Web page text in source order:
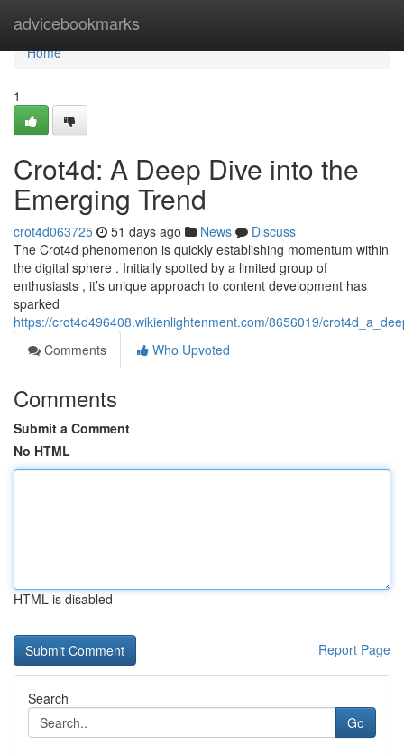
advicebookmarks
Home
Home
1
Crot4d: A Deep Dive into the
Emerging Trend
crot4d063725 51 days ago News
Discuss
The Crot4d phenomenon is quickly establishing momentum within
the digital sphere . Initially spotted by a limited group of
enthusiasts , it’s unique approach to content development has
sparked
https://crot4d496408.wikienlightenment.com/8656019/
Comments
Who Upvoted
Comments
Submit a Comment
No HTML
HTML is disabled
Report Page
Search
Go